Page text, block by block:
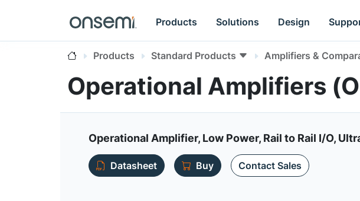
Products Solutions Design
Products Standard Products Amplifiers &
Operational Amplifiers
Operational Amplifier, Low Power, Rail to Rail I/O,
Datasheet
Buy Contact Sales